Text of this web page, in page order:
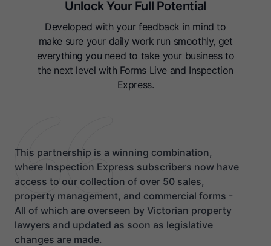
Unlock Your Full Potential
Developed with your feedback in mind to
make sure your daily work run smoothly, get
everything you need to take your business to
the next level with Forms Live and Inspection
Express.
This partnership is a winning combination,
where Inspection Express subscribers now have
access to our collection of over 50 sales,
property management, and commercial forms -
All of which are overseen by Victorian property
lawyers and updated as soon as legislative
changes are made.